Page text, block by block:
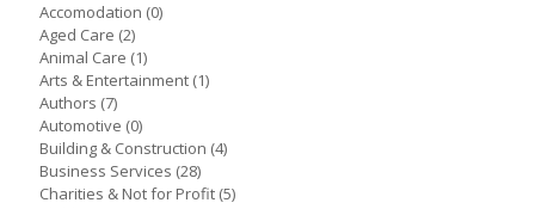
Accomodation (0)
Aged Care (2)
Animal Care (1)
Arts & Entertainment (1)
Authors (7)
Automotive (0)
Building & Construction (4)
Business Services (28)
Charities & Not for Profit (5)